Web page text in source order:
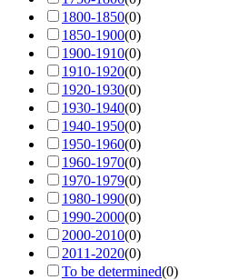
1800-1850(0)
1850-1900(0)
1900-1910(0)
1910-1920(0)
1920-1930(0)
1930-1940(0)
1940-1950(0)
1950-1960(0)
1960-1970(0)
1970-1979(0)
1980-1990(0)
1990-2000(0)
2000-2010(0)
2011-2020(0)
To be determined(0)